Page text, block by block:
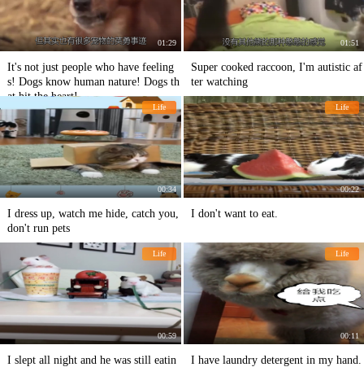
01:29
It's not just people who have feeling
s! Dogs know human nature! Dogs th
at hit the heart!
01:51
Super cooked raccoon, I'm autistic af
ter watching
Life
00:34
I dress up, watch me hide, catch you,
don't run pets
Life
00:22
I don't want to eat.
Life
00:59
I slept all night and he was still eatin
Life
00:11
I have laundry detergent in my hand.